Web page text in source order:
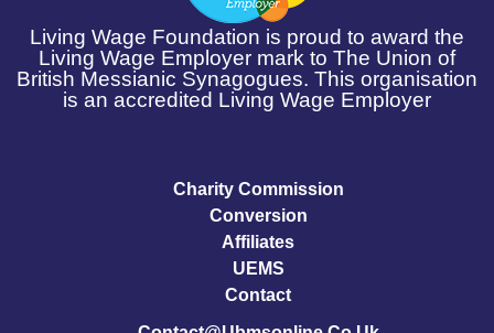
Living Wage Foundation is proud to award the
Living Wage Employer mark to The Union of
British Messianic Synagogues. This organisation
is an accredited Living Wage Employer
Charity Commission
Conversion
Affiliates
UEMS
Contact